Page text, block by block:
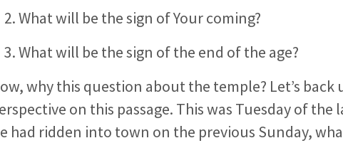
What will be the sign of Your coming?
What will be the sign of the end of the age?
why this question about the temple? Let’s back
on this passage. This was Tuesday of the
had ridden into town on the previous Sunday,